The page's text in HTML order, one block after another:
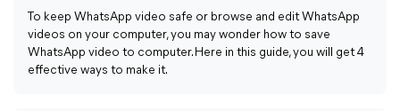
To keep WhatsApp video safe or browse and edit WhatsApp
videos on your computer, you may wonder how to save
WhatsApp video to computer. Here in this guide, you will get 4
effective ways to make it.